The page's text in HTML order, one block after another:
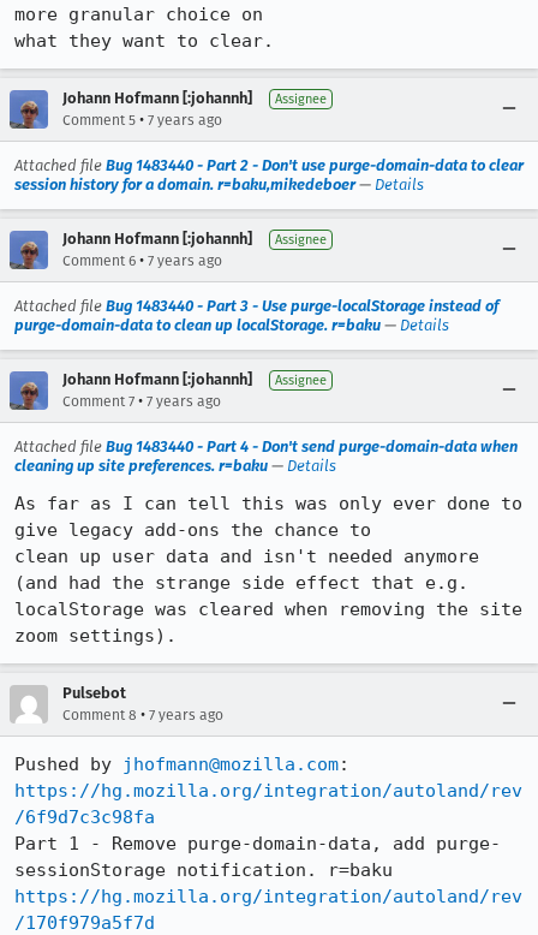
more granular choice on
what they want to clear.
Johann Hofmann [:johannh] Assignee
Comment 5 • 7 years ago
Attached file Bug 1483440 - Part 2 - Don't use purge-domain-data to clear
session history for a domain. r=baku,mikedeboer— Details
Johann Hofmann [:johannh] Assignee
Comment 6 • 7 years ago
Attached file Bug 1483440 - Part 3 - Use purge-localStorage instead of
purge-domain-data to clean up localStorage. r=baku — Details
Johann Hofmann [:johannh] Assignee
Comment 7 • 7 years ago
Attached file Bug 1483440 - Part 4 - Don't send purge-domain-data when
cleaning up site preferences. r=baku — Details
As far as I can tell this was only ever done to
give legacy add-ons the chance to
clean up user data and isn't needed anymore
(and had the strange side effect that e.g.
localStorage was cleared when removing the site
zoom settings).
Pulsebot
Comment 8 • 7 years ago
Pushed by jhofmann@mozilla.com
https://hg.mozilla.org/integration/autoland/rev
/6f9d7c3c98fa
Part 1 - Remove purge-domain-data, add purge-
https://hg.mozilla.org/integration/autoland/rev
/170f979a5f7d